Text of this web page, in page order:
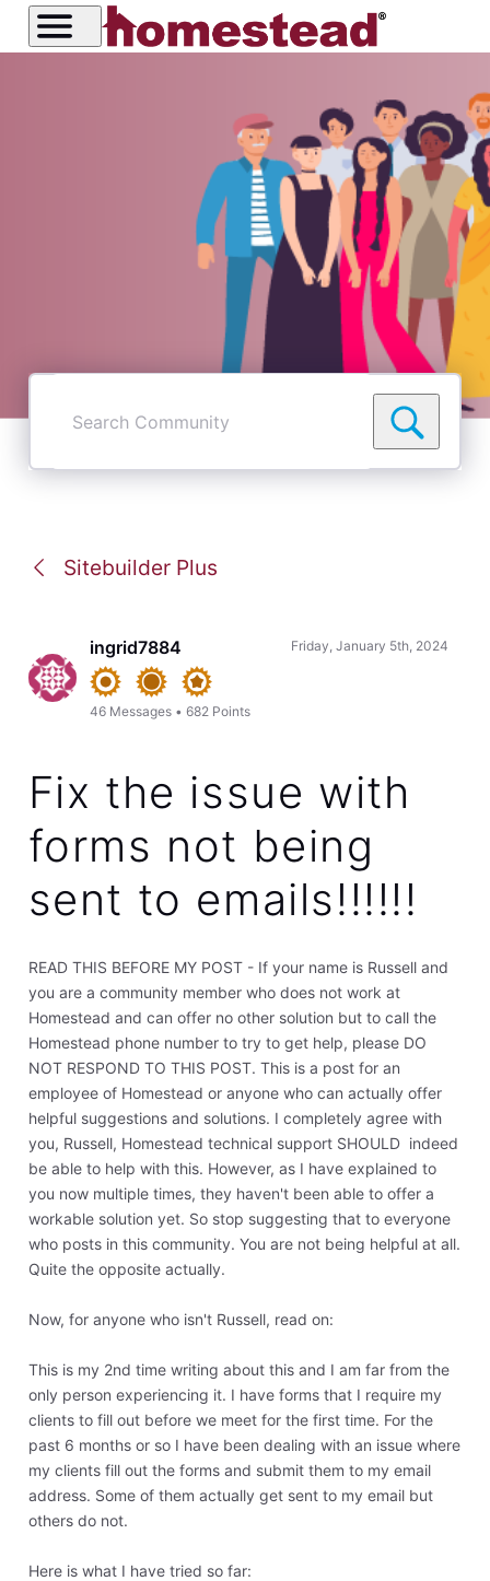
Search
Sitebuilder Plus
ingrid7884
46 Messages •682 Points
Friday, January 5th, 2024
Fix the issue with
forms not being
sent to emails!!!!!!
READ THIS BEFORE MY POST - If your name is Russell and
you are a community member who does not work at
Homestead and can offer no other solution but to call the
Homestead phone number to try to get help, please DO
NOT RESPOND TO THIS POST. This is a post for an
employee of Homestead or anyone who can actually offer
helpful suggestions and solutions. I completely agree with
you, Russell, Homestead technical support SHOULD indeed
be able to help with this. However, as I have explained to
you now multiple times, they haven't been able to offer a
workable solution yet. So stop suggesting that to everyone
who posts in this community. You are not being helpful at all.
Quite the opposite actually.
Now, for anyone who isn't Russell, read on:
This is my 2nd time writing about this and I am far from the
only person experiencing it. I have forms that I require my
clients to fill out before we meet for the first time. For the
past 6 months or so I have been dealing with an issue where
my clients fill out the forms and submit them to my email
address. Some of them actually get sent to my email but
others do not.
Here is what I have tried so far: